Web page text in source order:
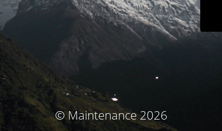
© Maintenance 2026